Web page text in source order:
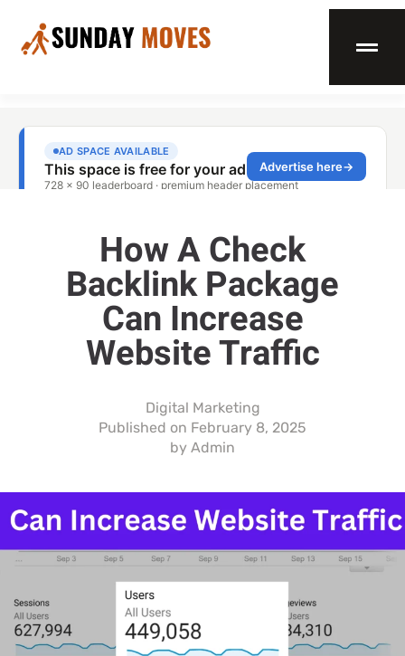
How A Check
Backlink Package
Can Increase
Website Traffic
Digital Marketing
Published on February 8, 2025
by Admin